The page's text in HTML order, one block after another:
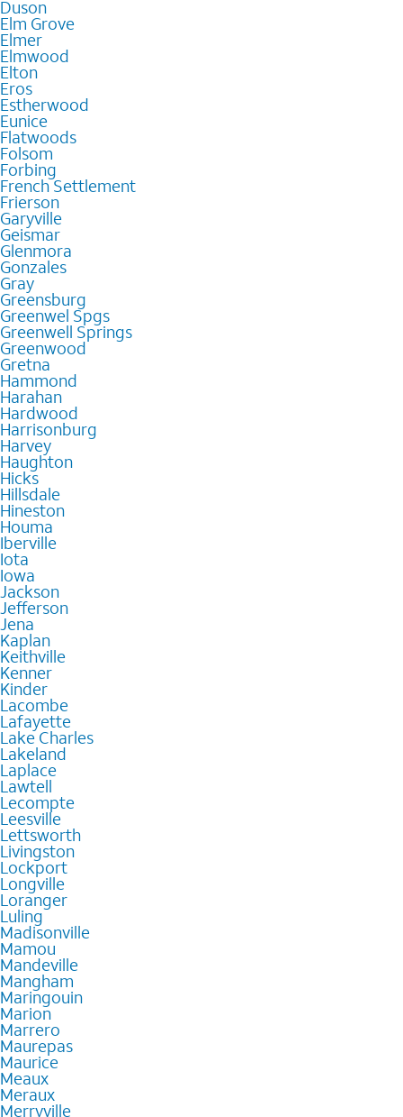
Duson
Elm Grove
Elmer
Elmwood
Elton
Eros
Estherwood
Eunice
Flatwoods
Folsom
Forbing
French Settlement
Frierson
Garyville
Geismar
Glenmora
Gonzales
Gray
Greensburg
Greenwel Spgs
Greenwell Springs
Greenwood
Gretna
Hammond
Harahan
Hardwood
Harrisonburg
Harvey
Haughton
Hicks
Hillsdale
Hineston
Houma
Iberville
Iota
Iowa
Jackson
Jefferson
Jena
Kaplan
Keithville
Kenner
Kinder
Lacombe
Lafayette
Lake Charles
Lakeland
Laplace
Lawtell
Lecompte
Leesville
Lettsworth
Livingston
Lockport
Longville
Loranger
Luling
Madisonville
Mamou
Mandeville
Mangham
Maringouin
Marion
Marrero
Maurepas
Maurice
Meaux
Meraux
Merryville